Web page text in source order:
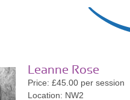
Leanne Rose
Price: £45.00 per session
Location: NW2